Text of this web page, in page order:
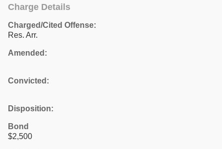
Charge Details
Charged/Cited Offense:
Res. Arr.
Amended:
Convicted:
Disposition:
Bond
$2,500